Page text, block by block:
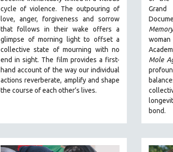
cycle of violence. The outpouring of
love, anger, forgiveness and sorrow
that follows in their wake offers a
glimpse of morning light to offset a
collective state of mourning with no
end in sight. The film provides a first-
hand account of the way our individual
actions reverberate, amplify and shape
the course of each other’s lives.
Memory
Mole
bond.